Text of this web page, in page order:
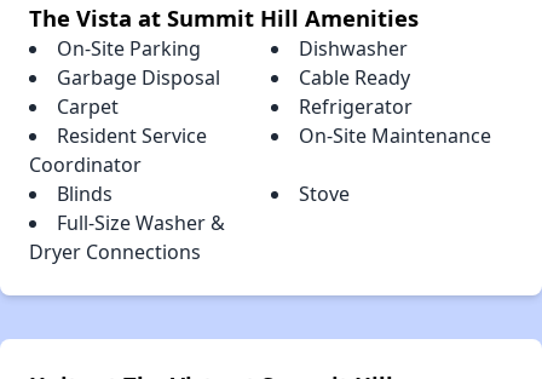
The Vista at Summit Hill Amenities
On-Site Parking
Dishwasher
Garbage Disposal
Cable Ready
Carpet
Refrigerator
Resident Service
Coordinator
On-Site Maintenance
Blinds
Stove
Full-Size Washer &
Dryer Connections